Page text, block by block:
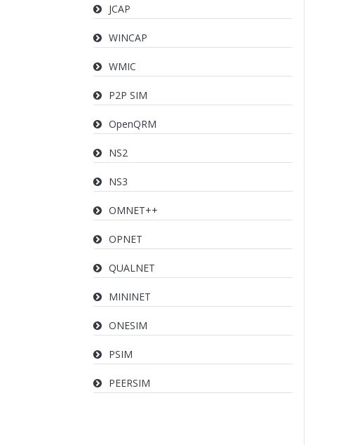
JCAP
WINCAP
WMIC
P2P SIM
OpenQRM
NS2
NS3
OMNET++
OPNET
QUALNET
MININET
ONESIM
PSIM
PEERSIM